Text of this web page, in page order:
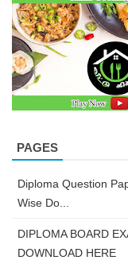
PAGES
Diploma Question
Wise Do...
DIPLOMA BOARD
DOWNLOAD HERE